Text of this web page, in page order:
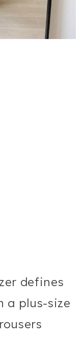
defines
a plus-size